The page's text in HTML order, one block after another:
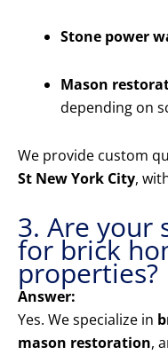
Stone power
Mason
depending on
We provide custom
St New York City,
3. Are your
for brick
properties?
Answer:
Yes. We specialize in
mason restoration,